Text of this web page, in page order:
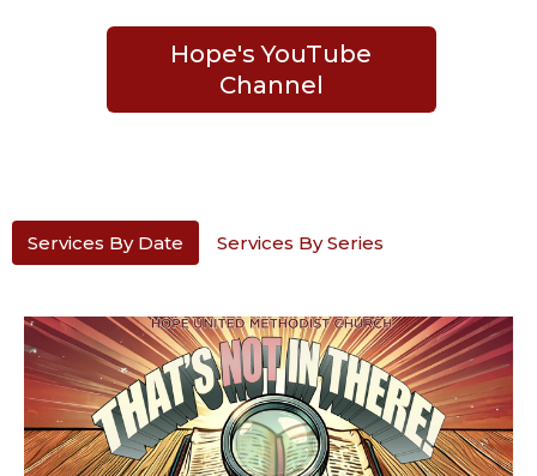
Hope's YouTube
Channel
Services By Date Services By Series